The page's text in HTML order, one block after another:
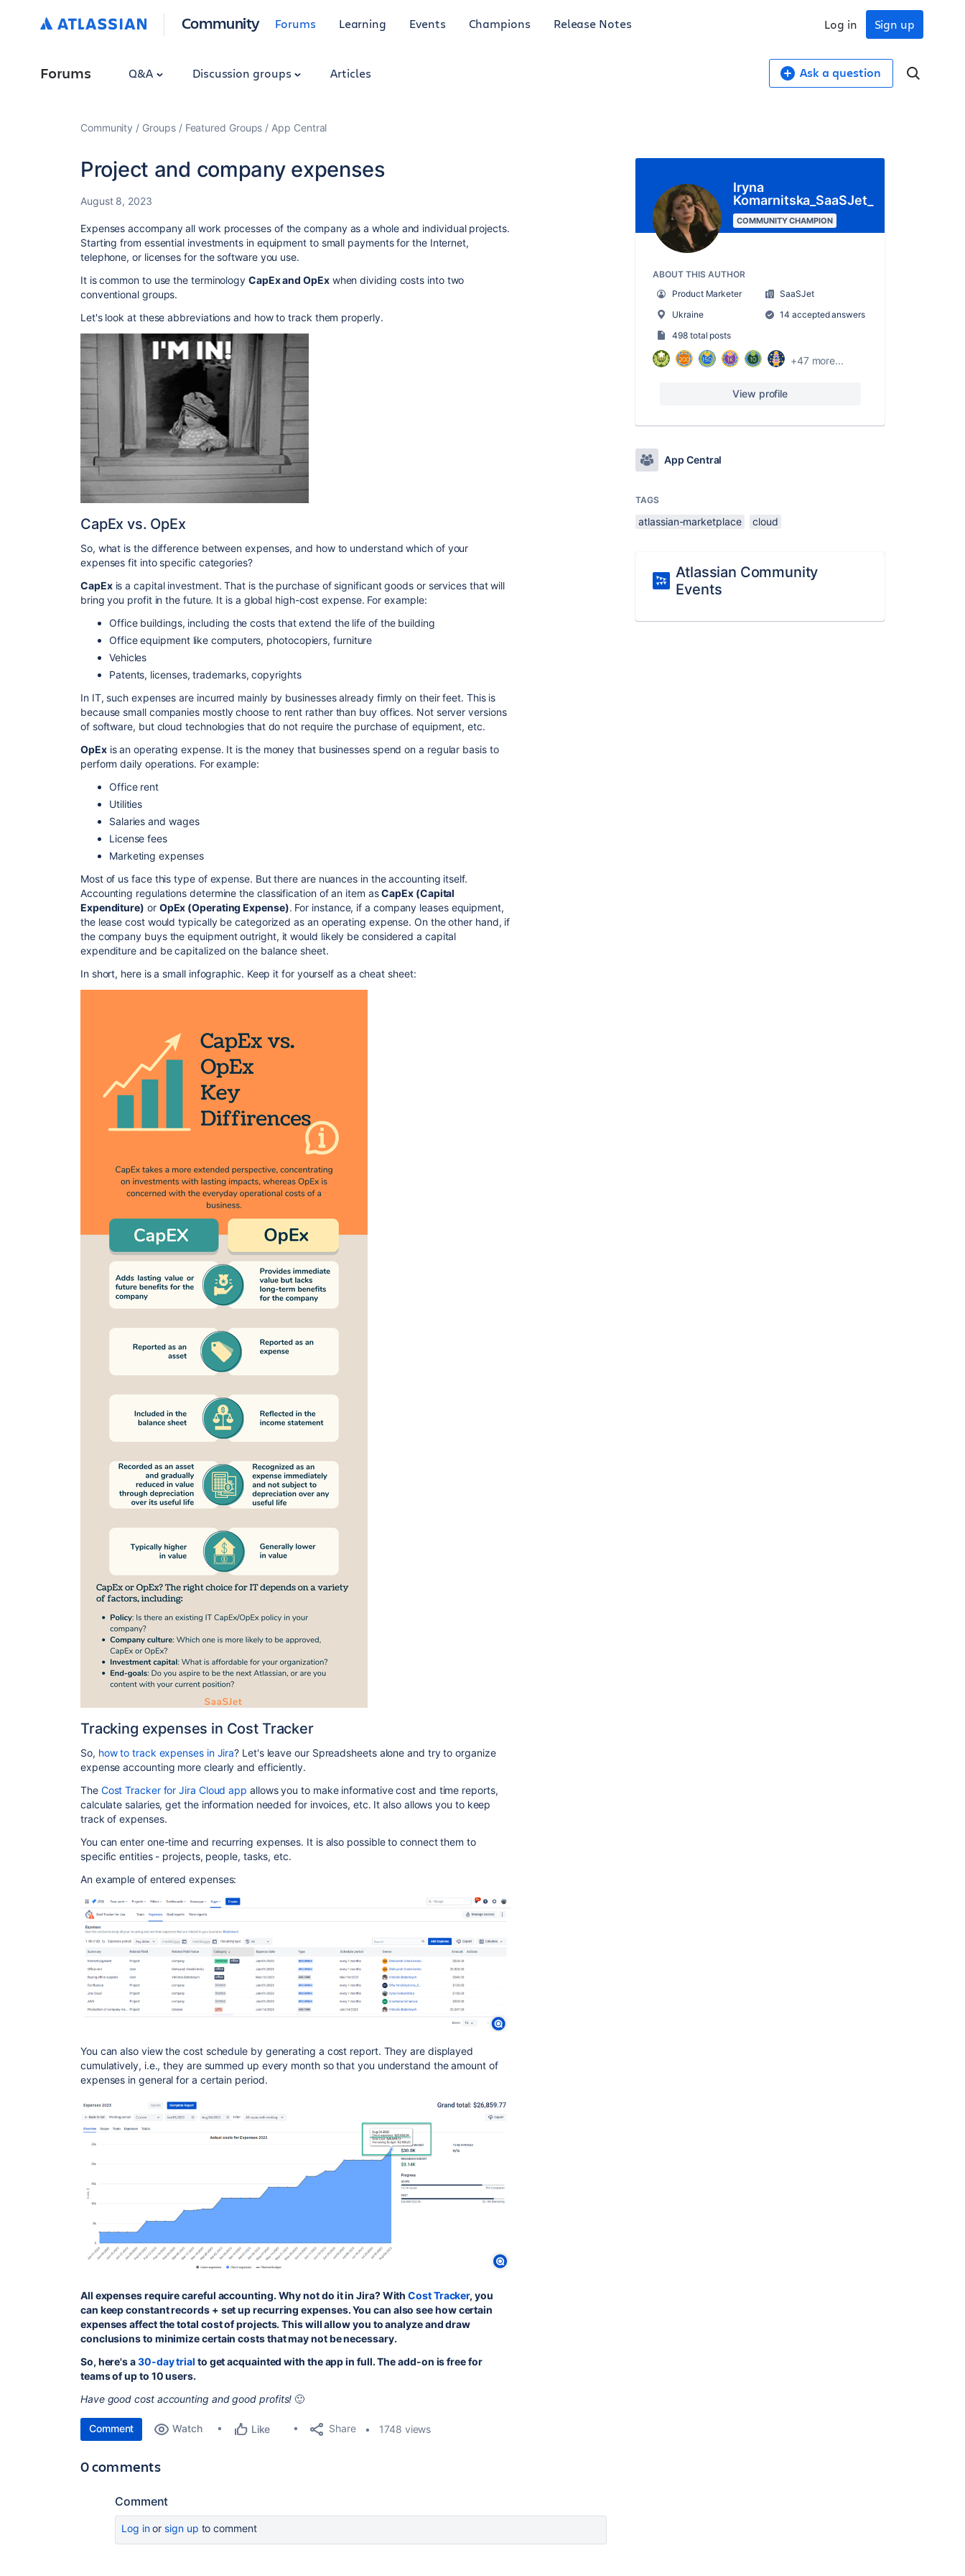
Community Forums Learning Events Champions Release Notes Sign up
Log in
Forums Q&A Discussion groups Articles Ask a question
Community Groups Featured Groups App Central
Project and company expenses
August 8, 2023
Expenses accompany all work processes of the company as a whole and individual projects.
Starting from essential investments in equipment to small payments for the Internet,
telephone, or licenses for the software you use.
It is common to use the terminology CapEx and OpExwhen dividing costs into two
conventional groups.
Let's look at these abbreviations and how to track them properly.
CapEx vs. OpEx
So, what is the difference between expenses, and how to understand which of your
expenses fit into specific categories?
CapExis a capital investment. That is the purchase of significant goods or services that will
bring you profit in the future. It is a global high-cost expense. For example:
Office buildings, including the costs that extend the life of the building
Office equipment like computers, photocopiers, furniture
Vehicles
Patents, licenses, trademarks, copyrights
In IT, such expenses are incurred mainly by businesses already firmly on their feet. This is
because small companies mostly choose to rent rather than buy offices. Not server versions
of software, but cloud technologies that do not require the purchase of equipment, etc.
OpExis an operating expense. It is the money that businesses spend on a regular basis to
perform daily operations. For example:
Office rent
Utilities
Salaries and wages
License fees
Marketing expenses
Most of us face this type of expense. But there are nuances in the accounting itself.
Accounting regulations determine the classification of an item asCapEx (Capital
Expenditure) or OpEx (Operating Expense). For instance, if a company leases equipment,
the lease cost would typically be categorized as an operating expense. On the other hand, if
the company buys the equipment outright, it would likely be considered a capital
expenditure and be capitalized on the balance sheet.
In short, here is a small infographic. Keep it for yourself as a cheat sheet:
Tracking expenses in Cost Tracker
So, how to track expenses in Jira? Let's leave our Spreadsheets alone and try to organize
expense accounting more clearly and efficiently.
The Cost Tracker for Jira Cloud app allows you to make informative cost and time reports,
calculate salaries, get the information needed for invoices, etc. It also allows you to keep
track of expenses.
You can enter one-time and recurring expenses. It is also possible to connect them to
specific entities - projects, people, tasks, etc.
An example of entered expenses:
You can also view the cost schedule by generating a cost report. They are displayed
cumulatively, i.e., they are summed up every month so that you understand the amount of
expenses in general for a certain period.
All expenses require careful accounting. Why not do it in Jira? WithCost Tracker, you
can keep constant records + set up recurring expenses. You can also see how certain
expenses affect the total cost of projects. This will allow you to analyze and draw
conclusions to minimize certain costs that may not be necessary.
So, here's a30-day trial to get acquainted with the app in full. The add-on is free for
teams of up to 10 users.
Have good cost accounting and good profits!🙂
Comment Watch Like Share 1748 views
0 comments
Comment
Log inor sign up to comment
Iryna
Komarnitska_SaaSJet_
COMMUNITY CHAMPION
ABOUT THIS AUTHOR
Product Marketer
SaaSJet
Ukraine
14 accepted answers
498 total posts
+47 more...
View profile
App Central
TAGS
atlassian-marketplace cloud
Atlassian Community
Events